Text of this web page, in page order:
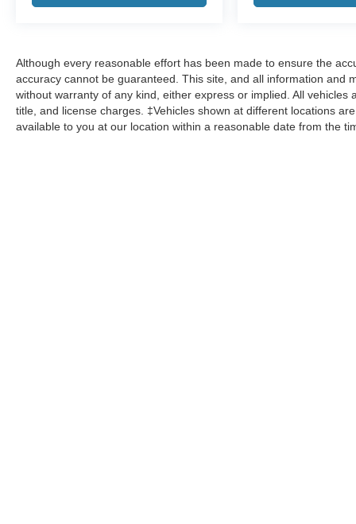
Although every reasonable effort has been made to ensure the
accuracy cannot be guaranteed. This site, and all information and
without warranty of any kind, either express or implied. All
title, and license charges. ‡Vehicles shown at different locations
available to you at our location within a reasonable date from the